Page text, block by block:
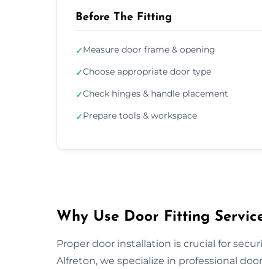
Before The Fitting
✓Measure door frame & opening
✓Choose appropriate door type
✓Check hinges & handle placement
✓Prepare tools & workspace
Why Use Door Fitting
Proper door installation is crucial for
Alfreton, we specialize in professional